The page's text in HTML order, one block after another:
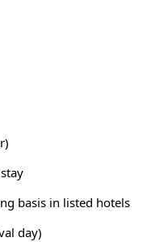
basis in listed hotels
day)